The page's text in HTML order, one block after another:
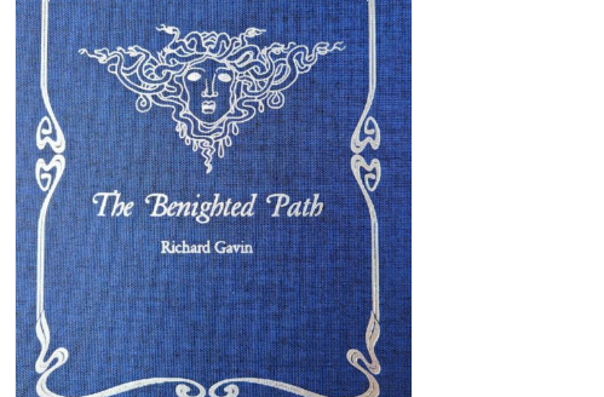
options
may
be
chosen
on
the
product
page